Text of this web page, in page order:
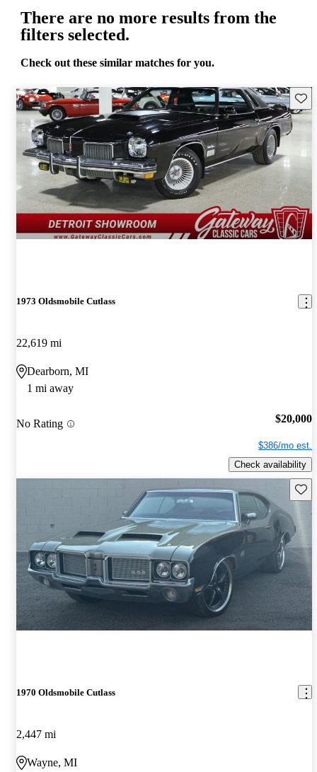
There are no more results from the
filters selected.
Check out these similar matches for you.
1973 Oldsmobile Cutlass
22,619 mi
Dearborn, MI
1 mi away
No Rating $20,000
$386/mo est.
Check availability
1970 Oldsmobile Cutlass
2,447 mi
Wayne, MI